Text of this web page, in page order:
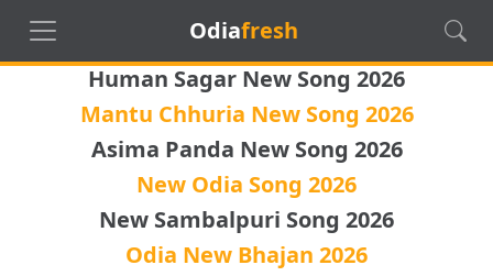
Odiafresh
Human Sagar New Song 2026
Mantu Chhuria New Song 2026
Asima Panda New Song 2026
New Odia Song 2026
New Sambalpuri Song 2026
Odia New Bhajan 2026